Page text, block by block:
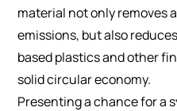
material not only removes
emissions, but also
based plastics and other
solid circular economy.
Presenting a chance for a